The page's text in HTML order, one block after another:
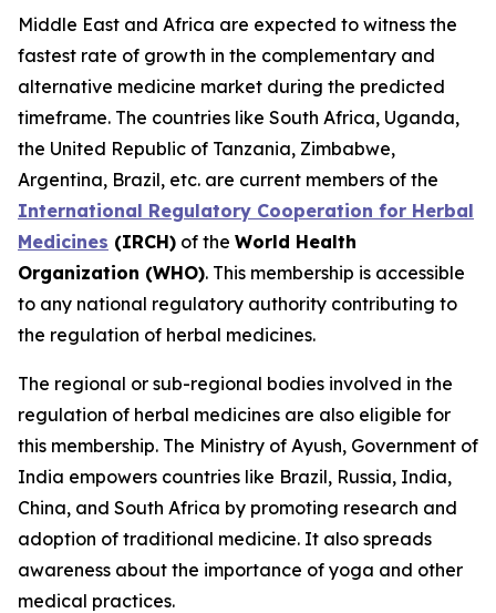
Middle East and Africa are expected to witness the
fastest rate of growth in the complementary and
alternative medicine market during the predicted
timeframe. The countries like South Africa, Uganda,
the United Republic of Tanzania, Zimbabwe,
Argentina, Brazil, etc. are current members of the
International Regulatory Cooperation for Herbal
Medicines (IRCH) of the World Health
Organization (WHO). This membership is accessible
to any national regulatory authority contributing to
the regulation of herbal medicines.
The regional or sub-regional bodies involved in the
regulation of herbal medicines are also eligible for
this membership. The Ministry of Ayush, Government of
India empowers countries like Brazil, Russia, India,
China, and South Africa by promoting research and
adoption of traditional medicine. It also spreads
awareness about the importance of yoga and other
medical practices.